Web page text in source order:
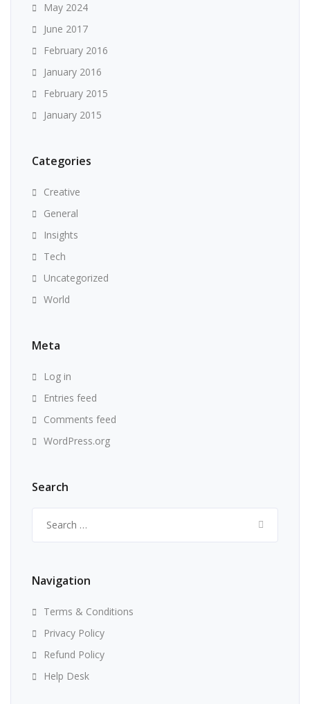
May 2024
June 2017
February 2016
January 2016
February 2015
January 2015
Categories
Creative
General
Insights
Tech
Uncategorized
World
Meta
Log in
Entries feed
Comments feed
WordPress.org
Search
for:
Navigation
Terms & Conditions
Privacy Policy
Refund Policy
Help Desk